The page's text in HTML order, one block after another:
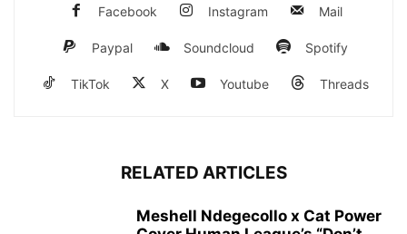
Facebook Instagram Mail
Paypal Soundcloud Spotify
TikTok X Youtube Threads
RELATED ARTICLES
Meshell Ndegecollo x Cat Power